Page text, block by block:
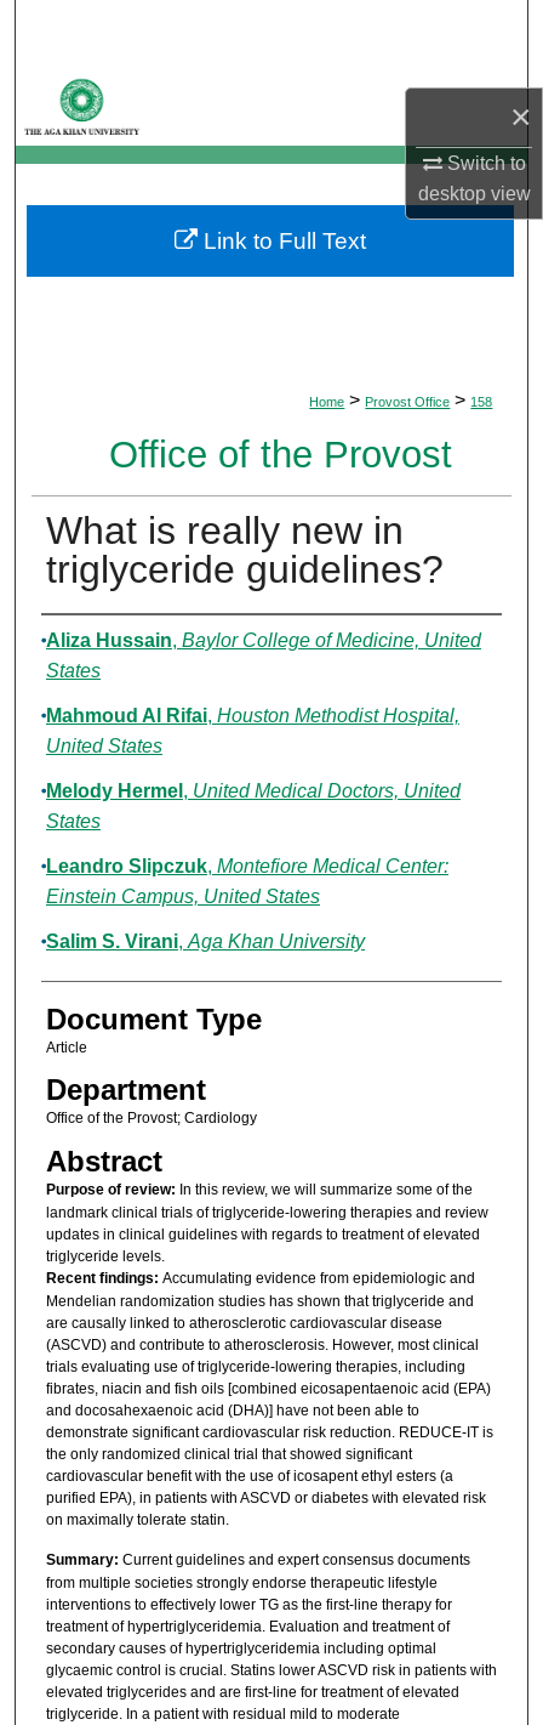
×
Switch to
desktopview
My Account
About
Digital Commons Network™
Home > Provost Office > 158
Office of the Provost
What is really new in
triglyceride guidelines?
Authors
Aliza Hussain, Baylor College of Medicine, United
States
Mahmoud Al Rifai, Houston Methodist Hospital,
United States
Melody Hermel , United Medical Doctors, United
States
Leandro Slipczuk, Montefiore Medical Center:
Einstein Campus, United States
Salim S. Virani, Aga Khan University
Document Type
Article
Department
Office of the Provost; Cardiology
Abstract
Purpose of review: In this review, we will summarize some of the
landmark clinical trials of triglyceride-lowering therapies and review
updates in clinical guidelines with regards to treatment of elevated
triglyceride levels.
Recent findings: Accumulating evidence from epidemiologic and
Mendelian randomization studies has shown that triglyceride and
are causally linked to atherosclerotic cardiovascular disease
(ASCVD) and contribute to atherosclerosis. However, most clinical
trials evaluating use of triglyceride-lowering therapies, including
fibrates, niacin and fish oils [combined eicosapentaenoic acid (EPA)
and docosahexaenoic acid (DHA)] have not been able to
demonstrate significant cardiovascular risk reduction. REDUCE-IT is
the only randomized clinical trial that showed significant
cardiovascular benefit with the use of icosapent ethyl esters (a
purified EPA), in patients with ASCVD or diabetes with elevated risk
on maximally tolerate statin.
Summary: Current guidelines and expert consensus documents
from multiple societies strongly endorse therapeutic lifestyle
interventions to effectively lower TG as the first-line therapy for
treatment of hypertriglyceridemia. Evaluation and treatment of
secondary causes of hypertriglyceridemia including optimal
glycaemic control is crucial. Statins lower ASCVD risk in patients with
elevated triglycerides and are first-line for treatment of elevated
triglyceride. In a patient with residual mild to moderate
Link to Full Text